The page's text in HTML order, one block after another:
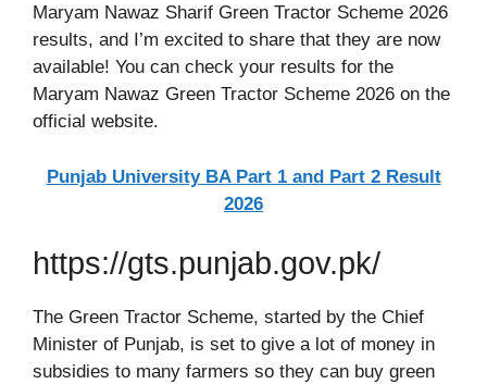
Maryam Nawaz Sharif Green Tractor Scheme 2026
results, and I’m excited to share that they are now
available! You can check your results for the
Maryam Nawaz Green Tractor Scheme 2026 on the
official website.
Punjab University BA Part 1 and Part 2 Result
2026
https://gts.punjab.gov.pk/
The Green Tractor Scheme, started by the Chief
Minister of Punjab, is set to give a lot of money in
subsidies to many farmers so they can buy green